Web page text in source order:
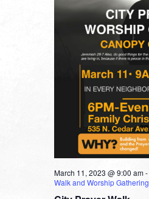
March 11, 2023 @ 9:00 am-
Walk and Worship Gathering